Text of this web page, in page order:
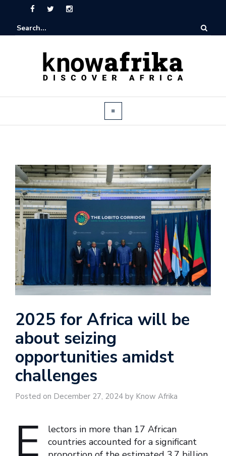
2025 for Africa will be
about seizing
opportunities amidst
challenges
Posted on December 27, 2024 by Know Afrika
E
lectors in more than 17 African
countries accounted for a significant